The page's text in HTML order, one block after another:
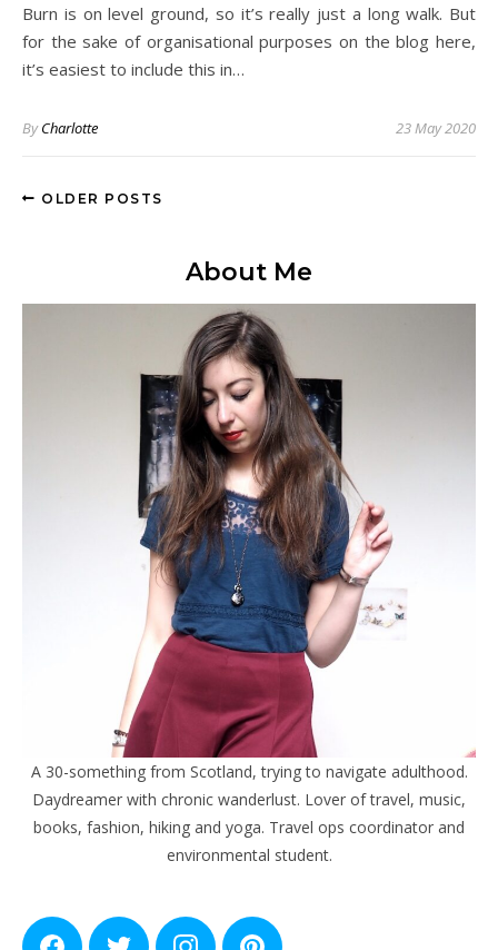
Burn is on level ground, so it’s really just a long walk. But
for the sake of organisational purposes on the blog here,
it’s easiest to include this in…
ByCharlotte 23 May 2020
OLDER POSTS
About Me
A 30-something from Scotland, trying to navigate adulthood.
Daydreamer with chronic wanderlust. Lover of travel, music,
books, fashion, hiking and yoga. Travel ops coordinator and
environmental student.